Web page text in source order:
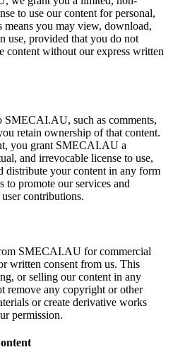
to use our content for personal,
means you may view, download,
use, provided that you do not
content without our express written
SMECAI.AU, such as comments,
retain ownership of that content.
you grant SMECAI.AU a
and irrevocable license to use,
distribute your content in any form
to promote our services and
contributions.
SMECAI.AU for commercial
written consent from us. This
or selling our content in any
remove any copyright or other
or create derivative works
permission.